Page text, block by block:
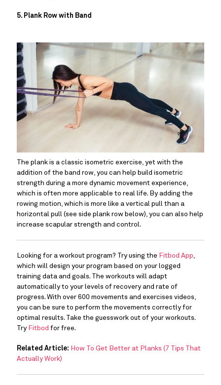
5. Plank Row with Band
The plank is a classic isometric exercise, yet with the
addition of the band row, you can help build isometric
strength during a more dynamic movement experience,
which is often more applicable to real life. By adding the
rowing motion, which is more like a vertical pull than a
horizontal pull (see side plank row below), you can also help
increase scapular strength and control.
Looking for a workout program? Try using the Fitbod App,
which will design your program based on your logged
training data and goals. The workouts will adapt
automatically to your levels of recovery and rate of
progress. With over 600 movements and exercises videos,
you can be sure to perform the movements correctly for
optimal results. Take the guesswork out of your workouts.
Try Fitbod for free.
Related Article: How To Get Better at Planks (7 Tips That
Actually Work)